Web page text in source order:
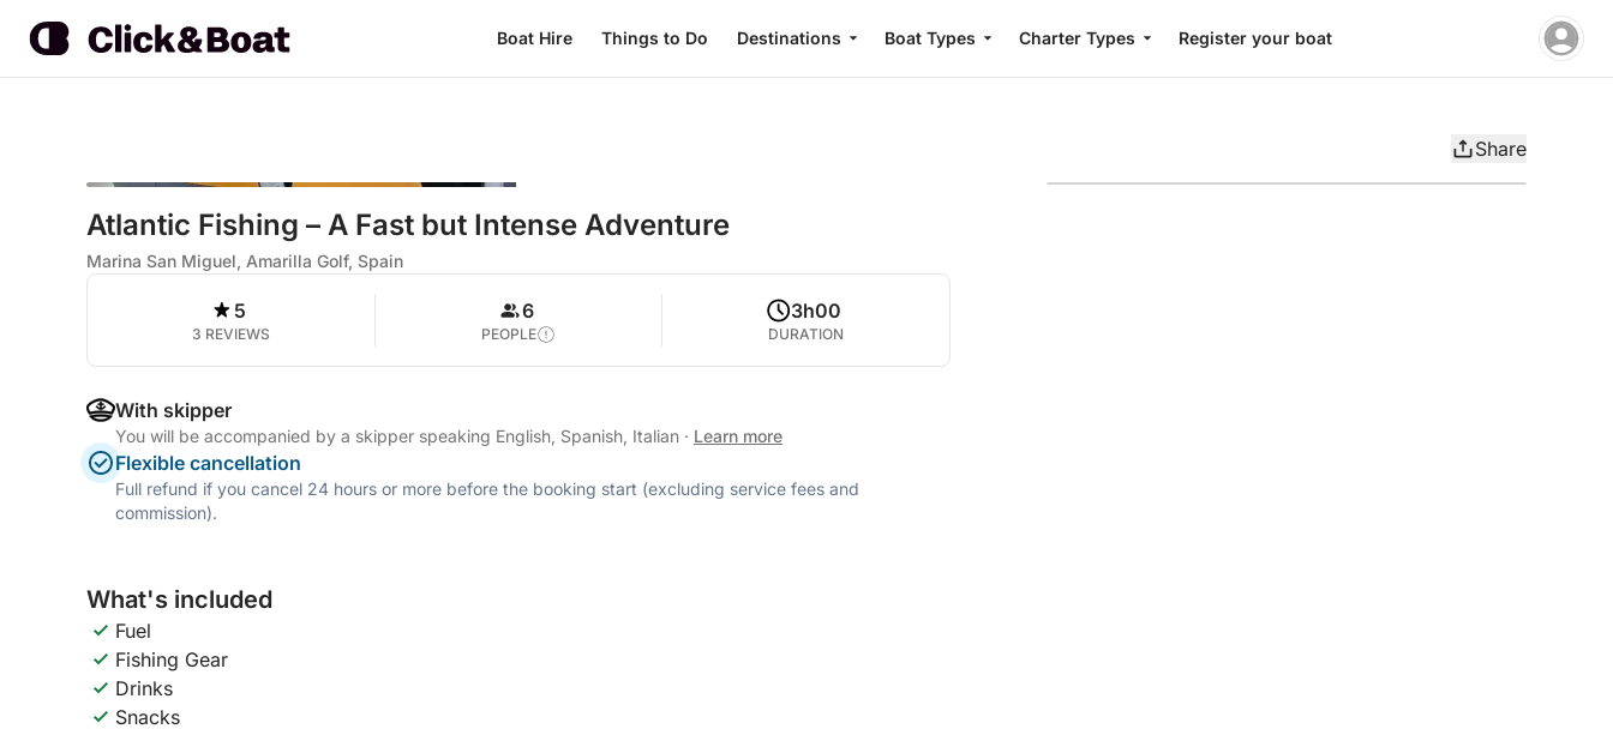
Boat Hire Things to Do Destinations Boat Types Charter Types Register your boat
Share
Atlantic Fishing – A Fast but Intense Adventure
Marina San Miguel, Amarilla Golf, Spain
5
3 REVIEWS
6
PEOPLE
3h00
DURATION
With skipper
You will be accompanied by a skipper speaking English, Spanish, Italian · Learn more
Flexible cancellation
Full refund if you cancel 24 hours or more before the booking start (excluding service fees and
commission).
What's included
Fuel
Fishing Gear
Drinks
Snacks